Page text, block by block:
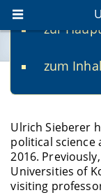
zur
zum
Prof. Dr.
Ulrich Sieberer
political science
2016.
Universities of
visiting